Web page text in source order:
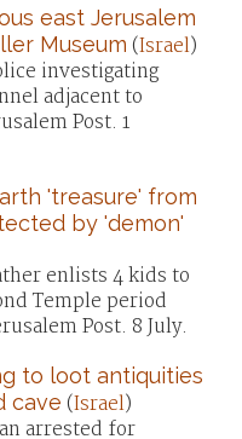
east Jerusalem
Museum (Israel)
investigating
adjacent to
Post. 1
'treasure' from
by 'demon'
enlists 4 kids to
Temple period
Post. 8 July.
to loot antiquities
cave (Israel)
arrested for